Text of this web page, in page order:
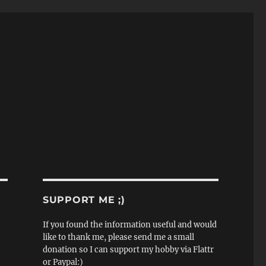
SUPPORT ME ;)
If you found the information useful and would
like to thank me, please send me a small
donation so I can support my hobby via Flattr
or Paypal:)